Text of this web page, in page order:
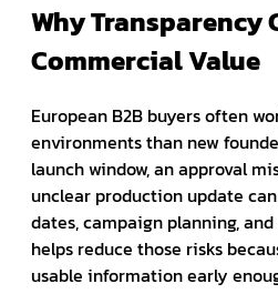
Why Transparency
Commercial Value
European B2B buyers often
environments than new
launch window, an approval
unclear production update
dates, campaign planning,
helps reduce those risks
usable information early